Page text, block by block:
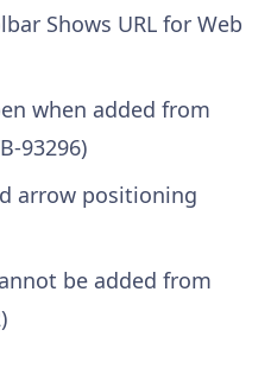
Shows URL for Web
when added from
93296)
arrow positioning
be added from